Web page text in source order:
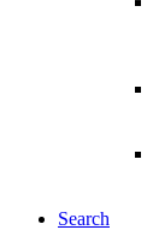
Search